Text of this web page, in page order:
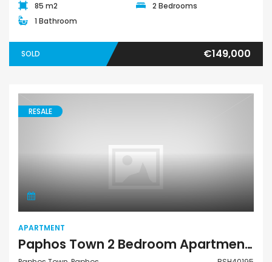
85 m2
2 Bedrooms
1 Bathroom
SOLD €149,000
RESALE
APARTMENT
Paphos Town 2 Bedroom Apartment For Sale BSH40195